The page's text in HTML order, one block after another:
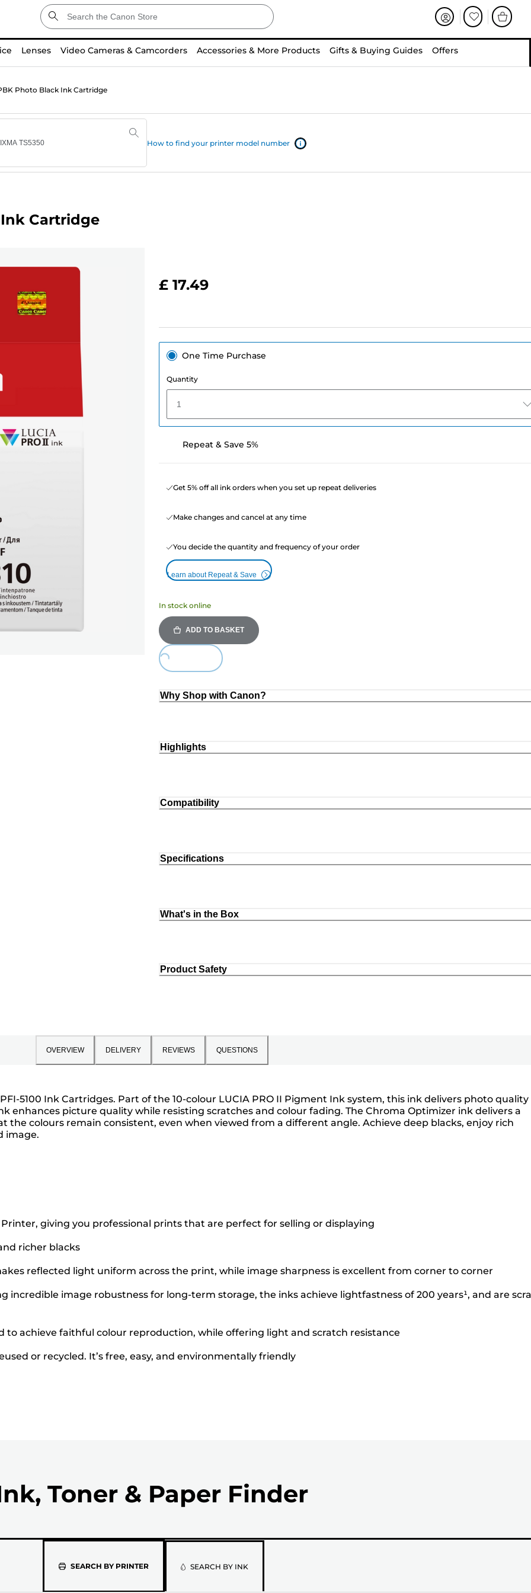
Lenses Video Cameras & Camcorders Accessories & More Products Gifts & Buying Guides Offers
Photo Black Ink Cartridge
How to find your printer model number
Cartridge
£ 17.49
One Time Purchase
Quantity
1
Repeat & Save 5%
Get 5% off all ink orders when you set up repeat deliveries
Make changes and cancel at any time
You decide the quantity and frequency of your order
Learn about Repeat & Save
In stock online
ADD TO BASKET
Loading...
Why Shop with Canon?
Highlights
Compatibility
Specifications
What's in the Box
Product Safety
OVERVIEW DELIVERY REVIEWS QUESTIONS
5100 Ink Cartridges. Part of the 10-colour LUCIA PRO II Pigment Ink system, this ink delivers photo
enhances picture quality while resisting scratches and colour fading. The Chroma Optimizer ink delivers a
colours remain consistent, even when viewed from a different angle. Achieve deep blacks, enjoy rich
image.
Printer, giving you professional prints that are perfect for selling or displaying
richer blacks
reflected light uniform across the print, while image sharpness is excellent from corner to corner
incredible image robustness for long-term storage, the inks achieve lightfastness of 200 years¹, and are
to achieve faithful colour reproduction, while offering light and scratch resistance
or recycled. It’s free, easy, and environmentally friendly
Toner & Paper Finder
SEARCH BY PRINTERPleaseSEARCH BY INK